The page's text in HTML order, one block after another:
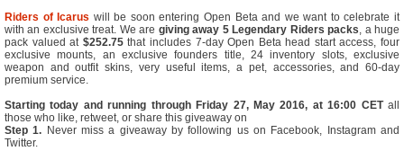
Riders of Icarus will be soon entering Open Beta and we want to celebrate it
with an exclusive treat. We are giving away 5 Legendary Riders packs, a huge
pack valued at $252.75that includes 7-day Open Beta head start access, four
exclusive mounts, an exclusive founders title, 24 inventory slots, exclusive
weapon and outfit skins, very useful items, a pet, accessories, and 60-day
premium service.
Starting today and running through Friday 27, May 2016, at 16:00 CETall
those who like, retweet, or share this giveaway on
Step 1. Never miss a giveaway by following us on Facebook, Instagram and
Twitter.